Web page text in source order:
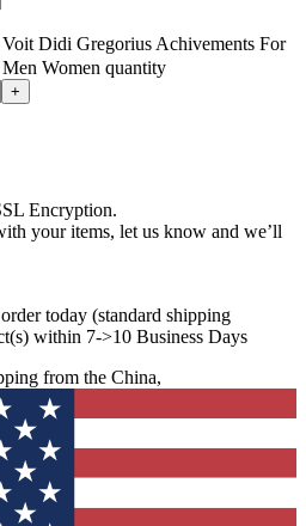
Didi Gregorius Achivements For
Women quantity
Encryption.
your items, let us know and we’ll
today (standard shipping
within 7->10 Business Days
from the China,